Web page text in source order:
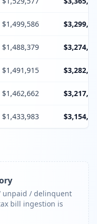
$1,499,586
$1,488,379
$1,491,915
$1,462,662
$1,433,983
unpaid / delinquent
bill ingestion is